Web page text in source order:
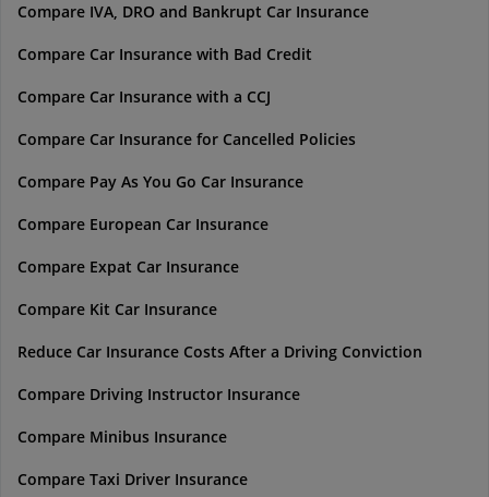
Compare IVA, DRO and Bankrupt Car Insurance
Compare Car Insurance with Bad Credit
Compare Car Insurance with a CCJ
Compare Car Insurance for Cancelled Policies
Compare Pay As You Go Car Insurance
Compare European Car Insurance
Compare Expat Car Insurance
Compare Kit Car Insurance
Reduce Car Insurance Costs After a Driving Conviction
Compare Driving Instructor Insurance
Compare Minibus Insurance
Compare Taxi Driver Insurance